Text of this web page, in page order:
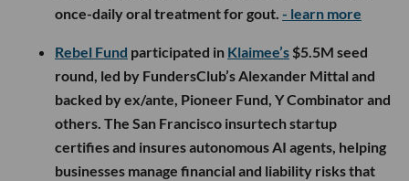
once-daily oral treatment for gout. - learn more
Rebel Fund participated in Klaimee’s $5.5M seed
round, led by FundersClub’s Alexander Mittal and
backed by ex/ante, Pioneer Fund, Y Combinator and
others. The San Francisco insurtech startup
certifies and insures autonomous AI agents, helping
businesses manage financial and liability risks that